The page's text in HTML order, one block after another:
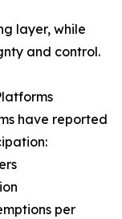
layer, while
and control.
have reported
per